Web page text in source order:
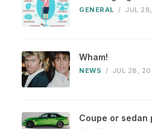
GENERAL / JUL
Wham!
NEWS / JUL 28,
Coupe or sedan